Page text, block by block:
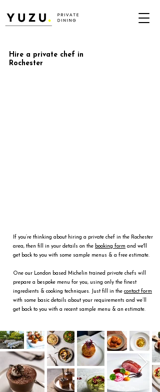
Hire a private chef in
Rochester
If you’re thinking about hiring a private chef in the Rochester
area, then fill in your details on the booking form and we'll
get back to you with some sample menus & a free estimate.
One our London based Michelin trained private chefs will
prepare a bespoke menu for you, using only the finest
ingredients & cooking techniques. Just fill in the contact form
with some basic details about your requirements and we’ll
get back to you with a recent sample menu & an estimate.